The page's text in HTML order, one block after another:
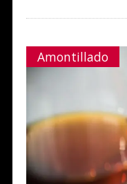
Amontillado